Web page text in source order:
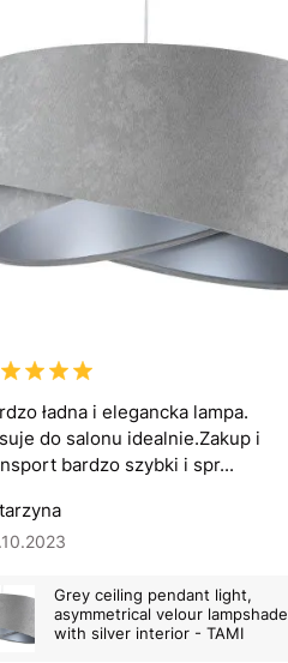
ładna i elegancka lampa.
do salonu idealnie.Zakup i
bardzo szybki i spr...
Grey ceiling pendant light,
asymmetrical velour lampshade
with silver interior - TAMI